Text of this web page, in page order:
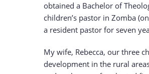
obtained a Bachelor of
children’s pastor in Zomba
a resident pastor for seven
My wife, Rebecca, our three
development in the rural